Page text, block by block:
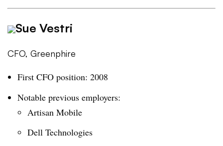
Sue Vestri
CFO, Greenphire
First CFO position: 2008
Notable previous employers:
Artisan Mobile
Dell Technologies